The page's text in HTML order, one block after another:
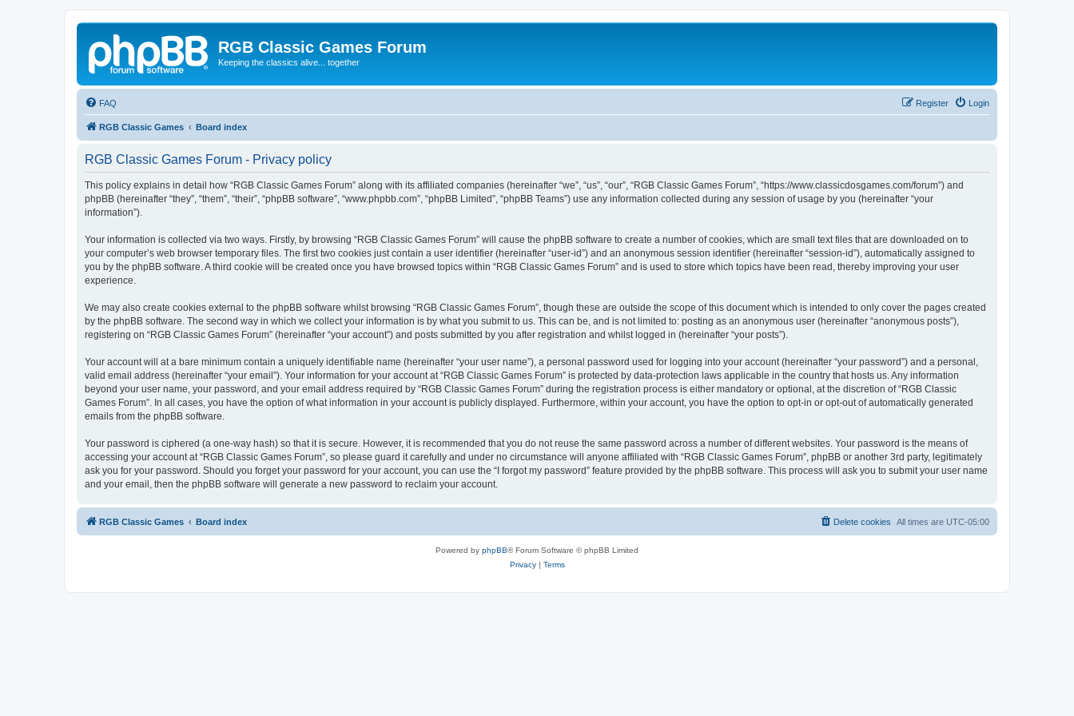
RGB Classic Games Forum
Keeping the classics alive... together
FAQ Login
Register
RGB Classic Games Board index
RGB Classic Games Forum - Privacy policy
This policy explains in detail how “RGB Classic Games Forum” along with its affiliated companies (hereinafter “we”, “us”, “our”, “RGB Classic Games Forum”, “https://www.classicdosgames.com/forum”) and
phpBB (hereinafter “they”, “them”, “their”, “phpBB software”, “www.phpbb.com”, “phpBB Limited”, “phpBB Teams”) use any information collected during any session of usage by you (hereinafter “your
information”).
Your information is collected via two ways. Firstly, by browsing “RGB Classic Games Forum” will cause the phpBB software to create a number of cookies, which are small text files that are downloaded on to
your computer’s web browser temporary files. The first two cookies just contain a user identifier (hereinafter “user-id”) and an anonymous session identifier (hereinafter “session-id”), automatically assigned to
you by the phpBB software. A third cookie will be created once you have browsed topics within “RGB Classic Games Forum” and is used to store which topics have been read, thereby improving your user
experience.
We may also create cookies external to the phpBB software whilst browsing “RGB Classic Games Forum”, though these are outside the scope of this document which is intended to only cover the pages created
by the phpBB software. The second way in which we collect your information is by what you submit to us. This can be, and is not limited to: posting as an anonymous user (hereinafter “anonymous posts”),
registering on “RGB Classic Games Forum” (hereinafter “your account”) and posts submitted by you after registration and whilst logged in (hereinafter “your posts”).
Your account will at a bare minimum contain a uniquely identifiable name (hereinafter “your user name”), a personal password used for logging into your account (hereinafter “your password”) and a personal,
valid email address (hereinafter “your email”). Your information for your account at “RGB Classic Games Forum” is protected by data-protection laws applicable in the country that hosts us. Any information
beyond your user name, your password, and your email address required by “RGB Classic Games Forum” during the registration process is either mandatory or optional, at the discretion of “RGB Classic
Games Forum”. In all cases, you have the option of what information in your account is publicly displayed. Furthermore, within your account, you have the option to opt-in or opt-out of automatically generated
emails from the phpBB software.
Your password is ciphered (a one-way hash) so that it is secure. However, it is recommended that you do not reuse the same password across a number of different websites. Your password is the means of
accessing your account at “RGB Classic Games Forum”, so please guard it carefully and under no circumstance will anyone affiliated with “RGB Classic Games Forum”, phpBB or another 3rd party, legitimately
ask you for your password. Should you forget your password for your account, you can use the “I forgot my password” feature provided by the phpBB software. This process will ask you to submit your user name
and your email, then the phpBB software will generate a new password to reclaim your account.
RGB Classic Games Board index All times are UTC-05:00
Delete cookies
Powered by phpBB® Forum Software © phpBB Limited
Privacy| Terms